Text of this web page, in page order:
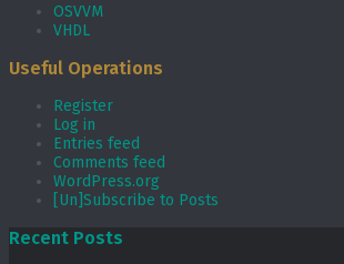
OSVVM
VHDL
Useful Operations
Register
Log in
Entries feed
Comments feed
WordPress.org
[Un]Subscribe to Posts
Recent Posts